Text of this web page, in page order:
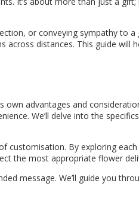
or conveying sympathy to
distances. This guide
advantages and
We’ll delve into the
By exploring
the most appropriate flower
message. We’ll guide you